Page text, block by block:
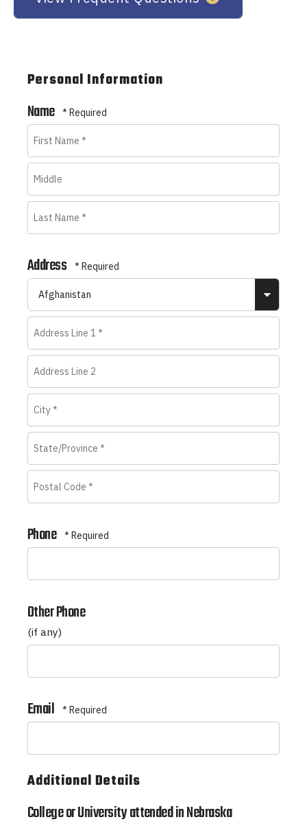
Personal Information
Name
First
Middle
Name
Address
Address
*
Address
Line
City
State/Province
Code
Phone
Other Phone
(if any)
Email
Additional Details
College or University attended in Nebraska